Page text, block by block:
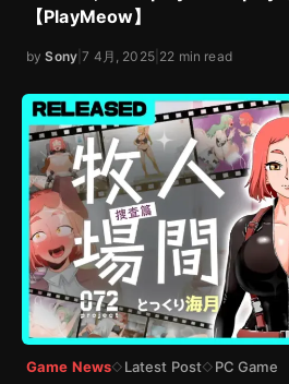
【PlayMeow】
bySony |7 4月, 2025| 22 min read
Game News◇ Latest Post◇ PC Game